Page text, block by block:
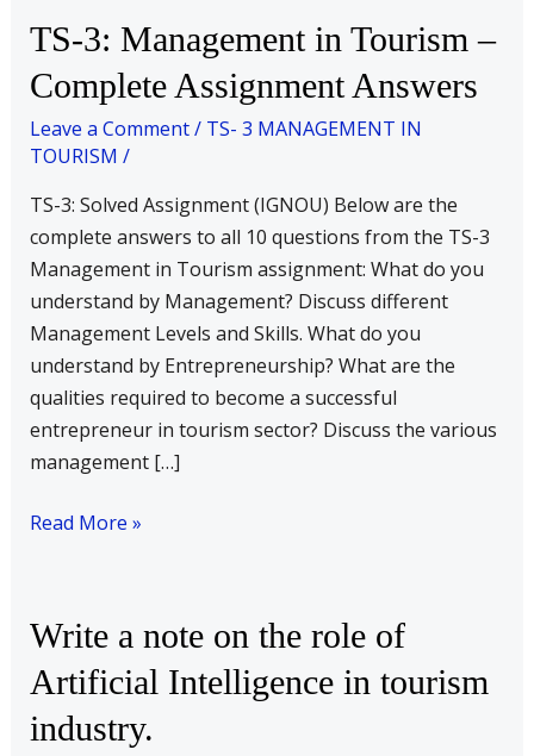
TS-3: Management in Tourism –
Complete Assignment Answers
Leave a Comment/ TS- 3 MANAGEMENT IN
TOURISM /
TS-3: Solved Assignment (IGNOU) Below are the
complete answers to all 10 questions from the TS-3
Management in Tourism assignment: What do you
understand by Management? Discuss different
Management Levels and Skills. What do you
understand by Entrepreneurship? What are the
qualities required to become a successful
entrepreneur in tourism sector? Discuss the various
management […]
TS-
Management
in
Tourism
–
Complete
Assignment
Answers
Read More »
Write a note on the role of
Artificial Intelligence in tourism
industry.
Write
note
on